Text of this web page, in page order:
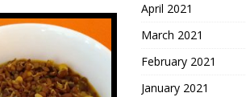
April 2021
March 2021
February 2021
January 2021